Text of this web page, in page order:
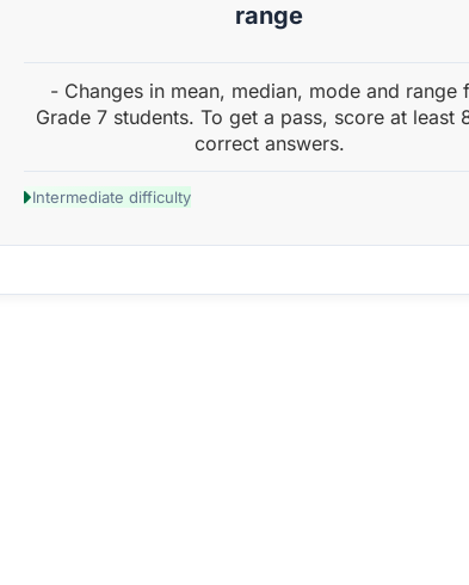
range
- Changes in mean, median, mode and range
Grade 7 students. To get a pass, score at least
correct answers.
Intermediate difficulty